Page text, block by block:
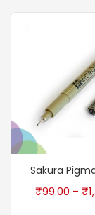
Sakura
₹99.00 – ₹